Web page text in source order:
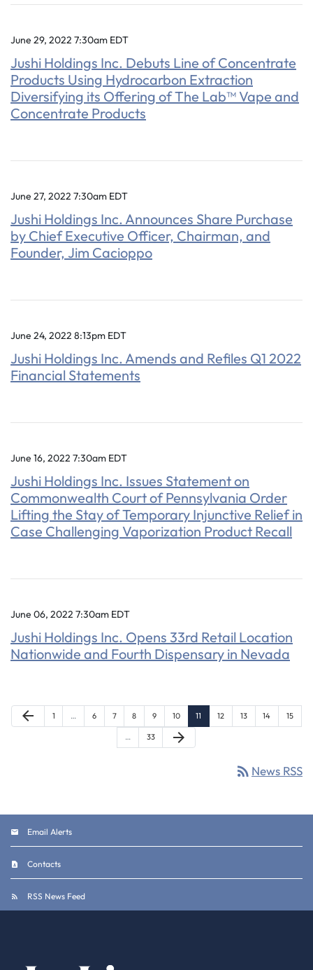
June 29, 2022 7:30am EDT
Jushi Holdings Inc. Debuts Line of Concentrate
Products Using Hydrocarbon Extraction
Diversifying its Offering of The Lab™ Vape and
Concentrate Products
June 27, 2022 7:30am EDT
Jushi Holdings Inc. Announces Share Purchase
by Chief Executive Officer, Chairman, and
Founder, Jim Cacioppo
June 24, 2022 8:13pm EDT
Jushi Holdings Inc. Amends and Refiles Q1 2022
Financial Statements
June 16, 2022 7:30am EDT
Jushi Holdings Inc. Issues Statement on
Commonwealth Court of Pennsylvania Order
Lifting the Stay of Temporary Injunctive Relief in
Case Challenging Vaporization Product Recall
June 06, 2022 7:30am EDT
Jushi Holdings Inc. Opens 33rd Retail Location
Nationwide and Fourth Dispensary in Nevada
Previous Page
arrow_back Page
1 … Page
6 Page
7 Page
8 Page
9 Page
10 Page
11 Page
12 Page
13 Page
14 Page
15
… Page
33 Next Page
arrow_forward
rss_feed News RSS
Email Alerts
Contacts
RSS News Feed